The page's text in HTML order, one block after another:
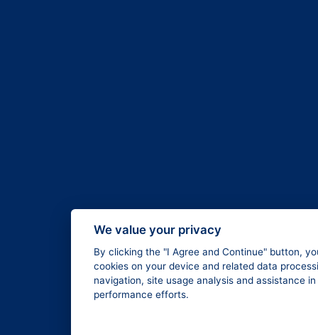
We value your privacy
By clicking the "I Agree and Continue" button,
cookies on your device and related data
navigation, site usage analysis and assistance
performance efforts.